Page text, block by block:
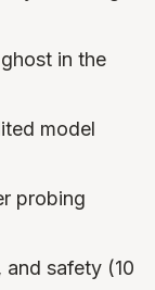
in the
model
probing
and safety (10